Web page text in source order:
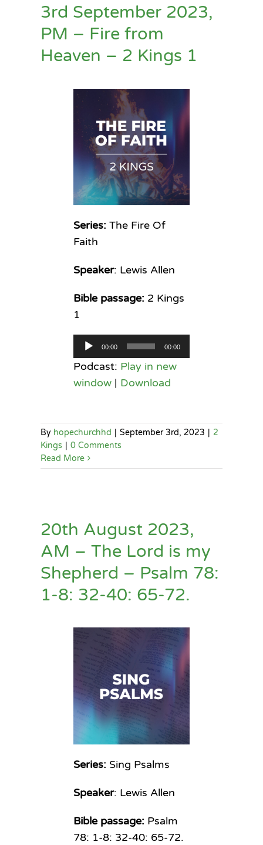
3rd September 2023,
PM – Fire from
Heaven – 2 Kings 1
Series:The Fire Of
Faith
Speaker: Lewis Allen
Bible passage: 2 Kings
1
Audio
Player
00:00 00:00
Podcast: Play in new
window| Download
By hopechurchhd | September 3rd, 2023 | 2
Kings | 0 Comments
Read More
20th August 2023,
AM – The Lord is my
Shepherd – Psalm 78:
1-8: 32-40: 65-72.
Series:Sing Psalms
Speaker: Lewis Allen
Bible passage: Psalm
78: 1-8: 32-40: 65-72.